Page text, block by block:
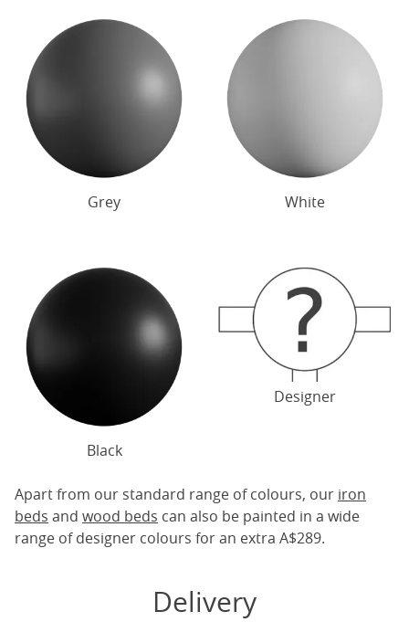
Grey White
Black
Designer
Apart from our standard range of colours, our iron
beds and wood beds can also be painted in a wide
range of designer colours for an extra A$289.
Delivery